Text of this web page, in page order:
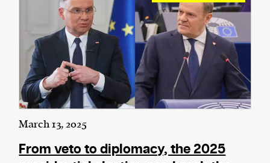
March 13, 2025
From veto to diplomacy, the 2025